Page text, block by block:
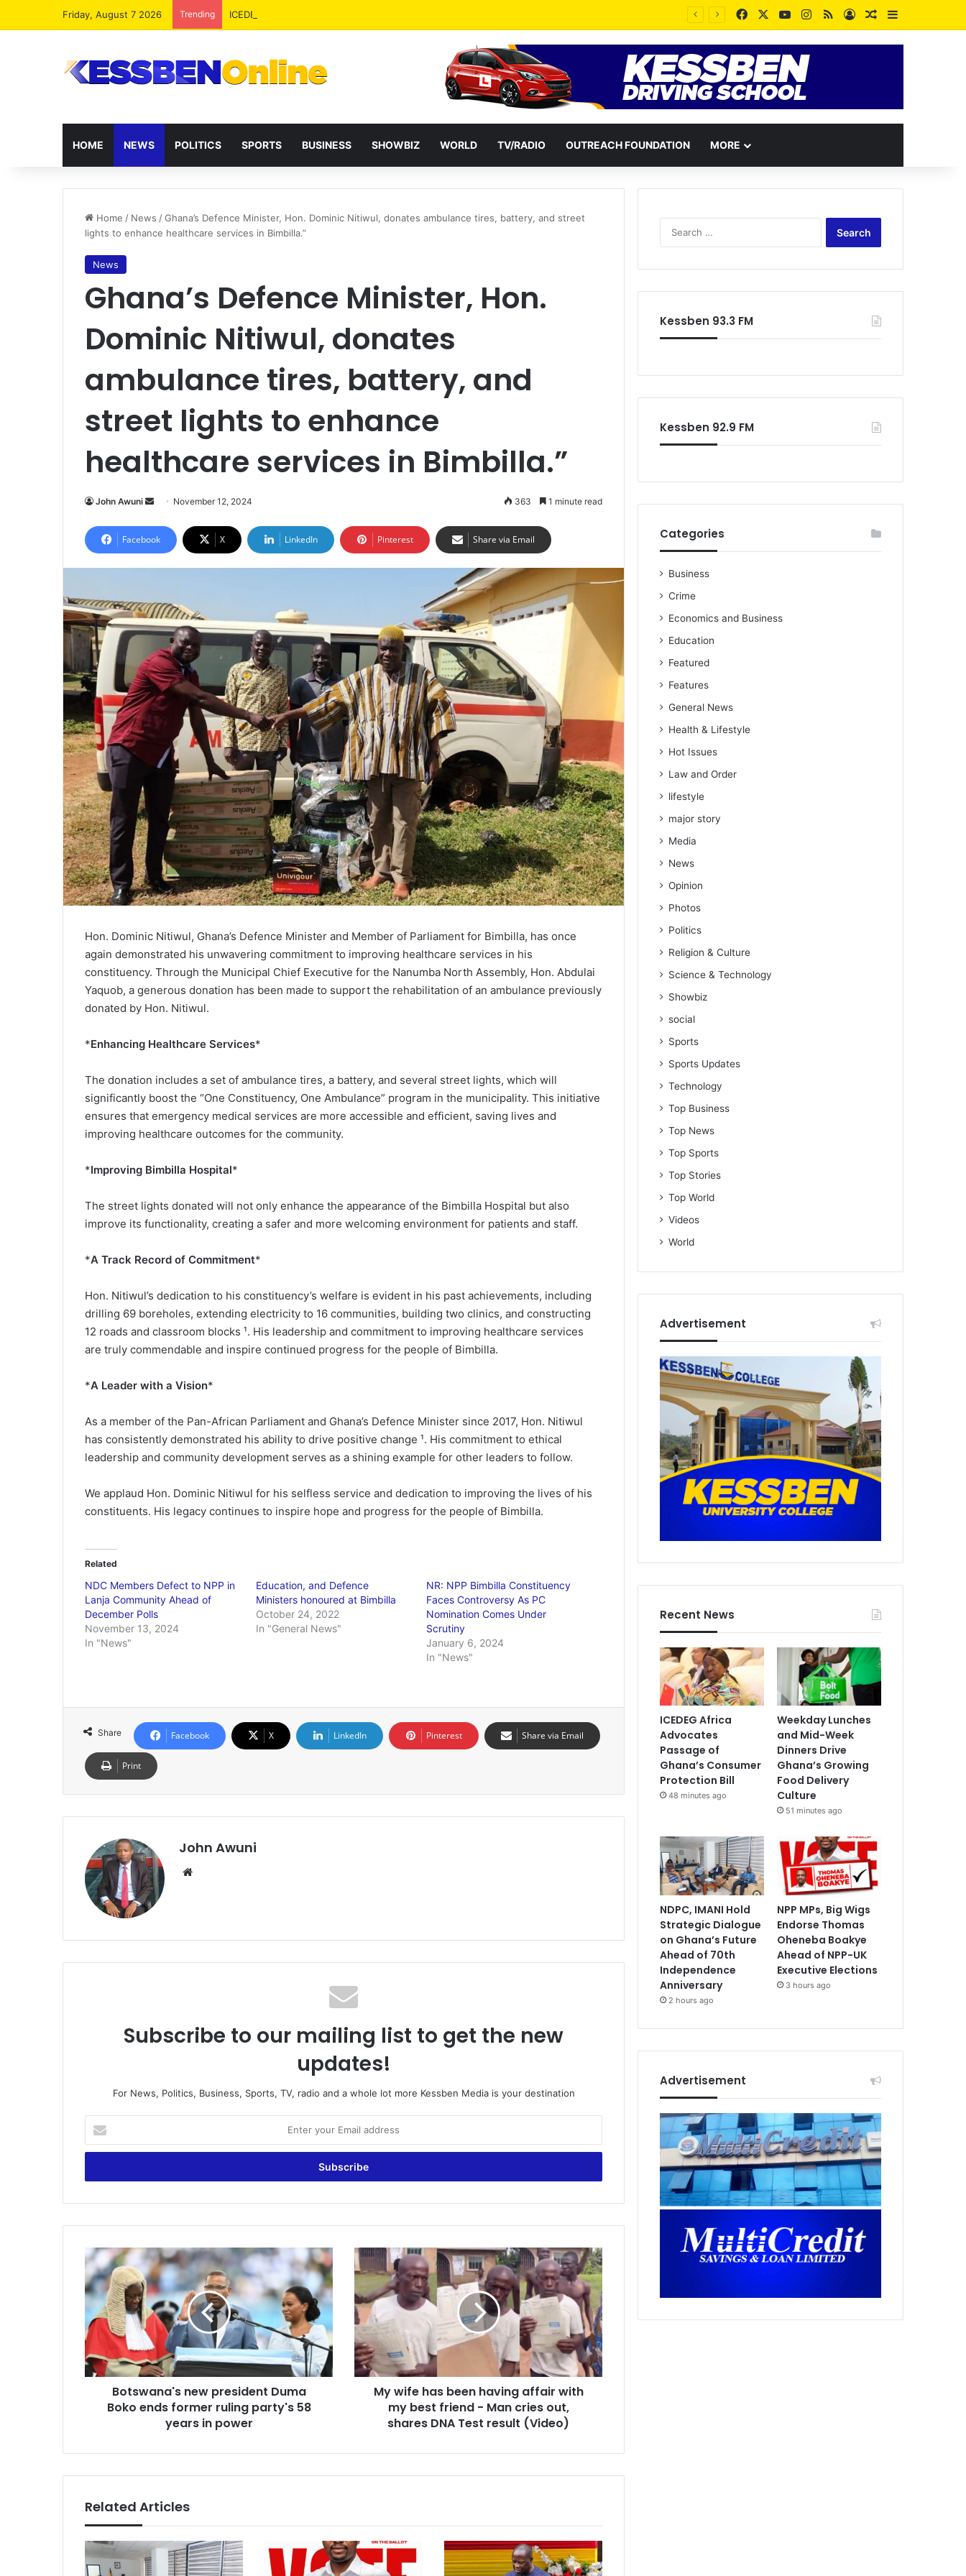
Friday, August 7 2026 Trending ICEDEG Africa Advocates Passage of Ghana’s Consumer Protection Bill FacebookYouTubeInstagram
RSSLog InRandom Article
Sidebar
HOME NEWS POLITICS SPORTS BUSINESS SHOWBIZ WORLD TV/RADIO OUTREACH FOUNDATION MORE
Home / News /Ghana’s Defence Minister, Hon. Dominic Nitiwul, donates ambulance tires, battery, and street
lights to enhance healthcare services in Bimbilla.”
News
Ghana’s Defence Minister, Hon.
Dominic Nitiwul, donates
ambulance tires, battery, and
street lights to enhance
healthcare services in Bimbilla.”
John Awuni
Send
email
November 12, 2024 363 1 minute read
Facebook X LinkedIn Pinterest Share via Email
Hon. Dominic Nitiwul, Ghana’s Defence Minister and Member of Parliament for Bimbilla, has once
again demonstrated his unwavering commitment to improving healthcare services in his
constituency. Through the Municipal Chief Executive for the Nanumba North Assembly, Hon. Abdulai
Yaquob, a generous donation has been made to support the rehabilitation of an ambulance previously
donated by Hon. Nitiwul.
*Enhancing Healthcare Services*
The donation includes a set of ambulance tires, a battery, and several street lights, which will
significantly boost the “One Constituency, One Ambulance” program in the municipality. This initiative
ensures that emergency medical services are more accessible and efficient, saving lives and
improving healthcare outcomes for the community.
*Improving Bimbilla Hospital*
The street lights donated will not only enhance the appearance of the Bimbilla Hospital but also
improve its functionality, creating a safer and more welcoming environment for patients and staff.
*A Track Record of Commitment*
Hon. Nitiwul’s dedication to his constituency’s welfare is evident in his past achievements, including
drilling 69 boreholes, extending electricity to 16 communities, building two clinics, and constructing
12 roads and classroom blocks ¹. His leadership and commitment to improving healthcare services
are truly commendable and inspire continued progress for the people of Bimbilla.
*A Leader with a Vision*
As a member of the Pan-African Parliament and Ghana’s Defence Minister since 2017, Hon. Nitiwul
has consistently demonstrated his ability to drive positive change ¹. His commitment to ethical
leadership and community development serves as a shining example for other leaders to follow.
We applaud Hon. Dominic Nitiwul for his selfless service and dedication to improving the lives of his
constituents. His legacy continues to inspire hope and progress for the people of Bimbilla.
Related
NDC Members Defect to NPP in
Lanja Community Ahead of
December Polls
November 13, 2024
In "News"
Education, and Defence
Ministers honoured at Bimbilla
October 24, 2022
In "General News"
NR: NPP Bimbilla Constituency
Faces Controversy As PC
Nomination Comes Under
Scrutiny
January 6, 2024
In "News"
Share Facebook X LinkedIn Pinterest Share via Email
Print
John Awuni
Subscribe to our mailing list to get the new
updates!
For News, Politics, Business, Sports, TV, radio and a whole lot more Kessben Media is your destination
your
Email
Botswana's
new
president
Duma
Boko
ends
former
ruling
party's
years
Botswana's new president Duma
Boko ends former ruling party's 58
years in power
My
wife
been
having
affair
with
my
best
friend
(Video)
My wife has been having affair with
my best friend - Man cries out,
shares DNA Test result (Video)
Related Articles
Kessben 93.3 FM
Kessben 92.9 FM
Categories
Business
Crime
Economics and Business
Education
Featured
Features
General News
Health & Lifestyle
Hot Issues
Law and Order
lifestyle
major story
Media
News
Opinion
Photos
Politics
Religion & Culture
Science & Technology
Showbiz
social
Sports
Sports Updates
Technology
Top Business
Top News
Top Sports
Top Stories
Top World
Videos
World
Advertisement
Recent News
ICEDEG Africa
Advocates
Passage of
Ghana’s Consumer
Protection Bill
48 minutes ago
Weekday Lunches
and Mid-Week
Dinners Drive
Ghana’s Growing
Food Delivery
Culture
51 minutes ago
NDPC, IMANI Hold
Strategic Dialogue
on Ghana’s Future
Ahead of 70th
Independence
Anniversary
2 hours ago
NPP MPs, Big Wigs
Endorse Thomas
Oheneba Boakye
Ahead of NPP-UK
Executive Elections
3 hours ago
Advertisement